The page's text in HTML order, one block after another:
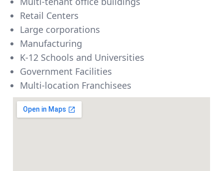
Retail Centers
Large corporations
Manufacturing
K-12 Schools and Universities
Government Facilities
Multi-location Franchisees